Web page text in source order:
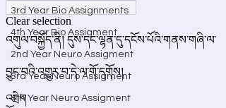
3rd Year Bio Assignments
4th Year Bio Assigment
2nd Year Neuro Assigment
3rd Year Neuro Assigment
4th Year Neuro Assigment